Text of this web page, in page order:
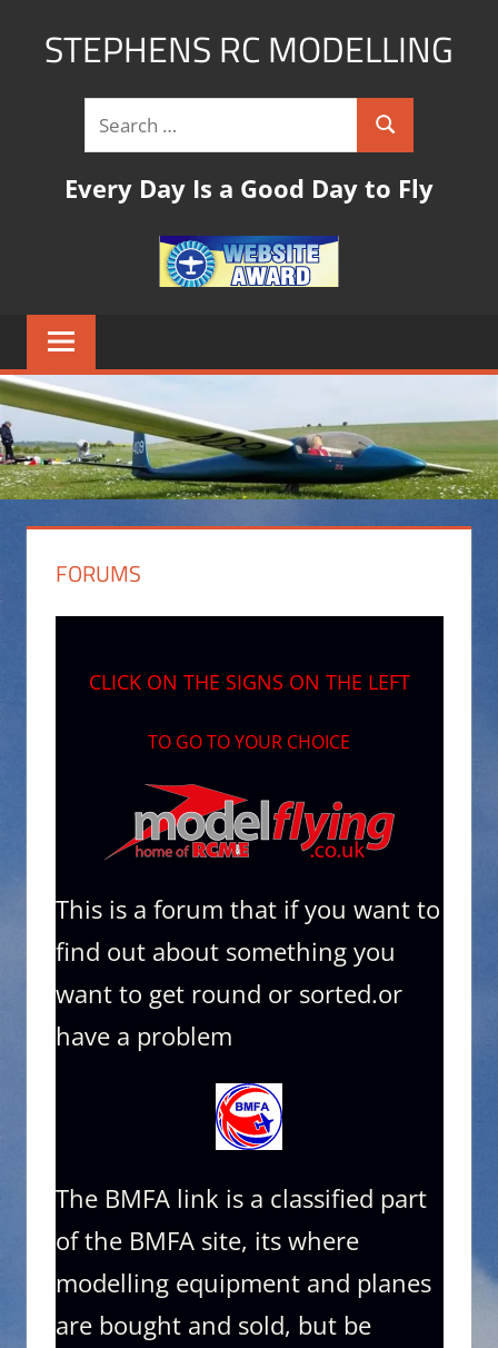
STEPHENS RC MODELLING
modelling
website
Every Day Is a Good Day to Fly
FORUMS
CLICK ON THE SIGNS ON THE LEFT
TO GO TO YOUR CHOICE
This is a forum that if you want to
find out about something you
want to get round or sorted.or
have a problem
The BMFA link is a classified part
of the BMFA site, its where
modelling equipment and planes
are bought and sold, but be